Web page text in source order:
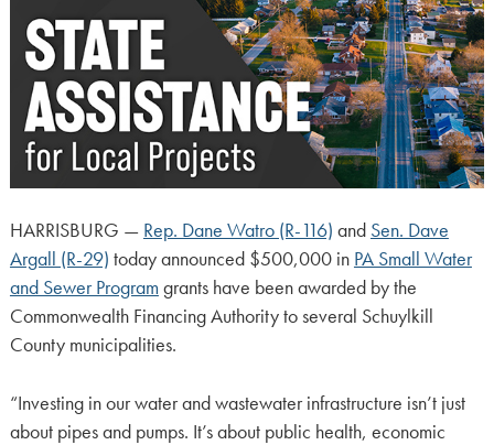
HARRISBURG — Rep. Dane Watro (R-116) and Sen. Dave
Argall (R-29) today announced $500,000 in PA Small Water
and Sewer Program grants have been awarded by the
Commonwealth Financing Authority to several Schuylkill
County municipalities.
“Investing in our water and wastewater infrastructure isn’t just
about pipes and pumps. It’s about public health, economic